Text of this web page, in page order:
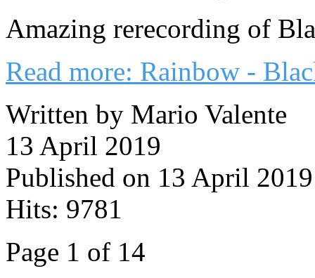
Amazing rerecording of
Read more: Rainbow -
Written by Mario Valente
13 April 2019
Published on 13 April 2019
Hits: 9781
Page 1 of 14